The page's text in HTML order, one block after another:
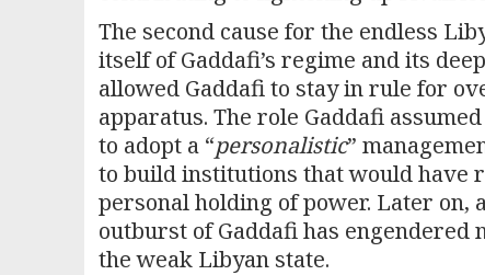
The second cause for the endless
itself of Gaddafi’s regime and its
allowed Gaddafi to stay in rule for
apparatus. The role Gaddafi
to adopt a “personalistic”
to build institutions that would have
personal holding of power. Later on,
outburst of Gaddafi has engendered
the weak Libyan state.